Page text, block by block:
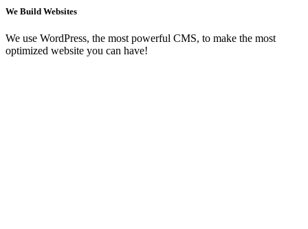
We Build Websites
We use WordPress, the most powerful CMS, to make the most
optimized website you can have!